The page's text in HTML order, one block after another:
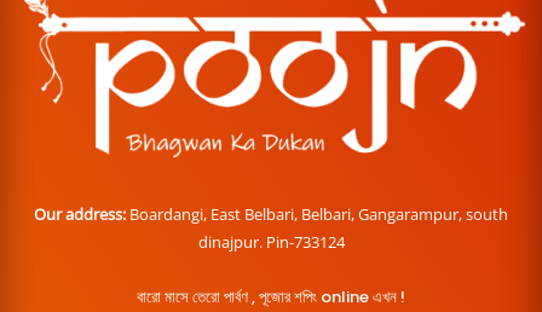
Our address: Boardangi, East Belbari, Belbari, Gangarampur, south
dinajpur. Pin-733124
বারো মাসে তেরো পার্বণ , পূজোর শপিং online এখন !